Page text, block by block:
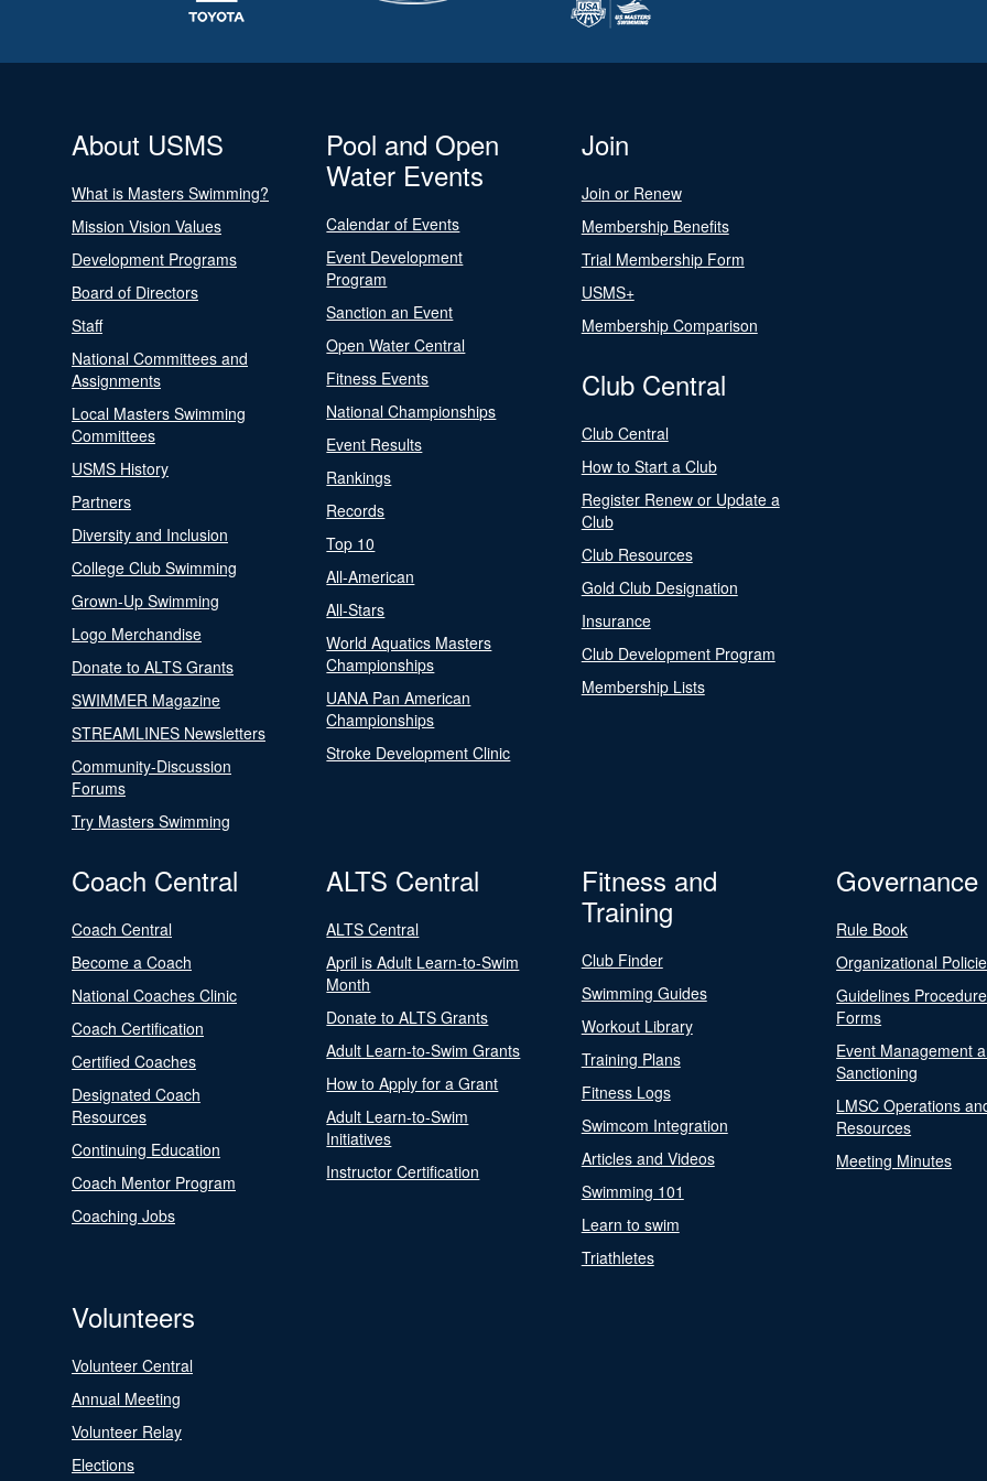
About USMS
What is Masters Swimming?
Mission Vision Values
Development Programs
Board of Directors
Staff
National Committees and
Assignments
Local Masters Swimming
Committees
USMS History
Partners
Diversity and Inclusion
College Club Swimming
Grown-Up Swimming
Logo Merchandise
Donate to ALTS Grants
SWIMMER Magazine
STREAMLINES Newsletters
Community-Discussion
Forums
Try Masters Swimming
Pool and Open
Water Events
Calendar of Events
Event Development
Program
Sanction an Event
Open Water Central
Fitness Events
National Championships
Event Results
Rankings
Records
Top 10
All-American
All-Stars
World Aquatics Masters
Championships
UANA Pan American
Championships
Stroke Development Clinic
Join
Join or Renew
Membership Benefits
Trial Membership Form
USMS+
Membership Comparison
Club Central
Club Central
How to Start a Club
Register Renew or Update a
Club
Club Resources
Gold Club Designation
Insurance
Club Development Program
Membership Lists
Coach Central
Coach Central
Become a Coach
National Coaches Clinic
Coach Certification
Certified Coaches
Designated Coach
Resources
Continuing Education
Coach Mentor Program
Coaching Jobs
ALTS Central
ALTS Central
April is Adult Learn-to-Swim
Month
Donate to ALTS Grants
Adult Learn-to-Swim Grants
How to Apply for a Grant
Adult Learn-to-Swim
Initiatives
Instructor Certification
Fitness and
Training
Club Finder
Swimming Guides
Workout Library
Training Plans
Fitness Logs
Swimcom Integration
Articles and Videos
Swimming 101
Learn to swim
Triathletes
Governance
Rule Book
Organizational
Guidelines
Forms
Event Management
Sanctioning
LMSC Operations
Resources
Meeting Minutes
Volunteers
Volunteer Central
Annual Meeting
Volunteer Relay
Elections